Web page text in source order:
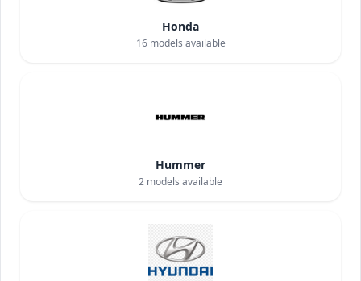
Honda
16models available
Hummer
2 models available